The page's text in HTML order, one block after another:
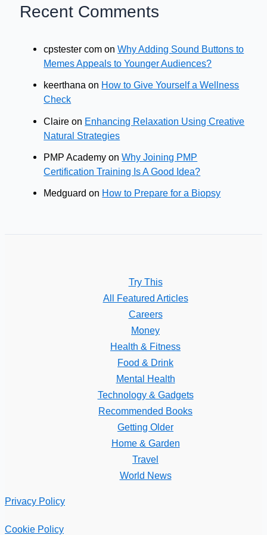
Recent Comments
cpstester com onWhy Adding Sound Buttons to
Memes Appeals to Younger Audiences?
keerthana on How to Give Yourself a Wellness
Check
Claire on Enhancing Relaxation Using Creative
Natural Strategies
PMP Academy onWhy Joining PMP
Certification Training Is A Good Idea?
Medguard on How to Prepare for a Biopsy
Try This
All Featured Articles
Careers
Money
Health & Fitness
Food & Drink
Mental Health
Technology & Gadgets
Recommended Books
Getting Older
Home & Garden
Travel
World News
Privacy Policy
Cookie Policy